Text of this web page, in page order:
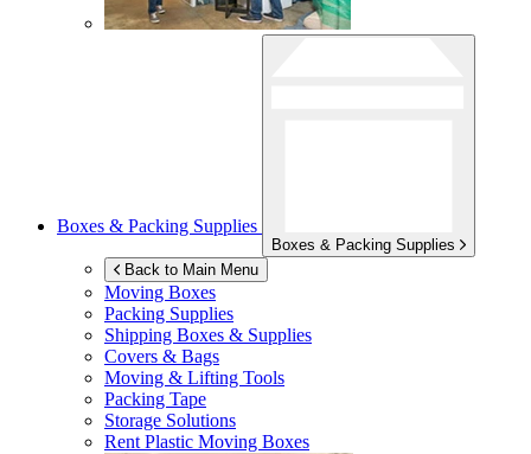
Boxes & Packing Supplies
Boxes & Packing Supplies
Back to Main Menu
Moving Boxes
Packing Supplies
Shipping Boxes & Supplies
Covers & Bags
Moving & Lifting Tools
Packing Tape
Storage Solutions
Rent Plastic Moving Boxes